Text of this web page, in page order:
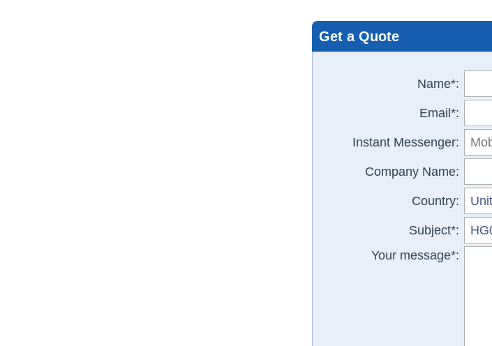
Get a Quote
Name*:
Email*:
Instant Messenger:
Company Name:
Country:
Subject*:
Your message*: